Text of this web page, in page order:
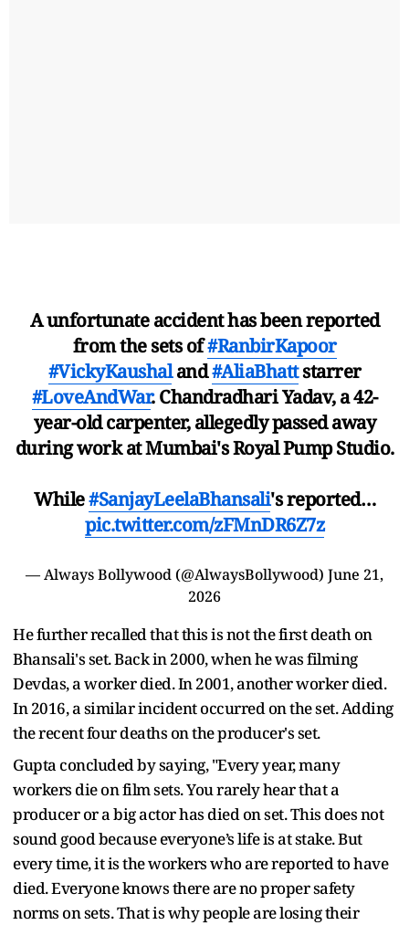
A unfortunate accident has been reported
from the sets of#RanbirKapoor
#VickyKaushaland#AliaBhattstarrer
#LoveAndWar. Chandradhari Yadav, a 42-
year-old carpenter, allegedly passed away
during work at Mumbai's Royal Pump Studio.
While#SanjayLeelaBhansali's reported…
pic.twitter.com/zFMnDR6Z7z
— Always Bollywood (@AlwaysBollywood) June 21,
2026
He further recalled that this is not the first death on
Bhansali's set. Back in 2000, when he was filming
Devdas, a worker died. In 2001, another worker died.
In 2016, a similar incident occurred on the set. Adding
the recent four deaths on the producer's set.
Gupta concluded by saying, "Every year, many
workers die on film sets. You rarely hear that a
producer or a big actor has died on set. This does not
sound good because everyone’s life is at stake. But
every time, it is the workers who are reported to have
died. Everyone knows there are no proper safety
norms on sets. That is why people are losing their